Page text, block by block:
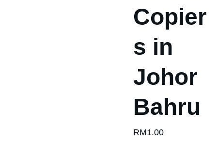
Copier
s in
Johor
Bahru
RM1.00